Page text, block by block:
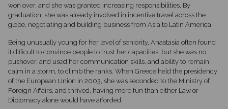
won over, and she was granted increasing responsibilities. By
graduation, she was already involved in incentive travel across the
globe, negotiating and building business from Asia to Latin America.
Being unusually young for her level of seniority, Anastasia often found
it difficult to convince people to trust her capacities, but she was no
pushover, and used her communication skills, and ability to remain
calm in a storm, to climb the ranks. When Greece held the presidency
of the European Union in 2003, she was seconded to the Ministry of
Foreign Affairs, and thrived, having more fun than either Law or
Diplomacy alone would have afforded.